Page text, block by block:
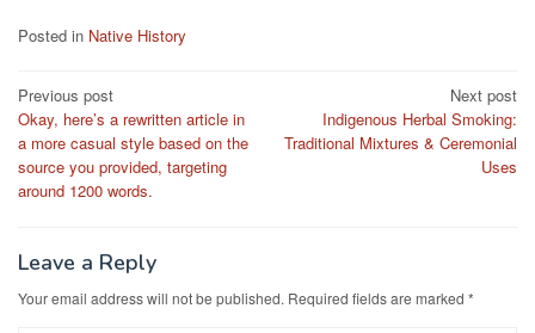
Posted in Native History
Post
navigation
Previous post
Okay, here’s a rewritten article in
a more casual style based on the
source you provided, targeting
around 1200 words.
Next post
Indigenous Herbal Smoking:
Traditional Mixtures & Ceremonial
Uses
Leave a Reply
Your email address will not be published. Required fields are marked *